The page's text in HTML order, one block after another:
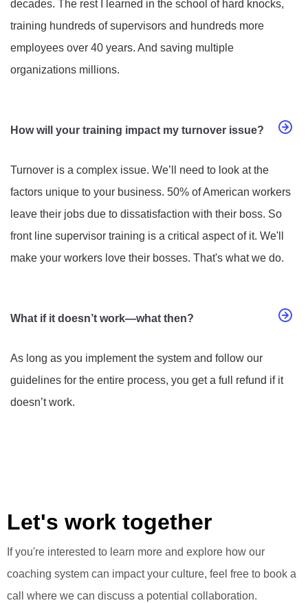
decades. The rest I learned in the school of hard knocks,
training hundreds of supervisors and hundreds more
employees over 40 years. And saving multiple
organizations millions.
How will your training impact my turnover issue?
Turnover is a complex issue. We’ll need to look at the
factors unique to your business. 50% of American workers
leave their jobs due to dissatisfaction with their boss. So
front line supervisor training is a critical aspect of it. We'll
make your workers love their bosses. That's what we do.
What if it doesn’t work—what then?
As long as you implement the system and follow our
guidelines for the entire process, you get a full refund if it
doesn’t work.
Let's work together
If you're interested to learn more and explore how our
coaching system can impact your culture, feel free to book a
call where we can discuss a potential collaboration.